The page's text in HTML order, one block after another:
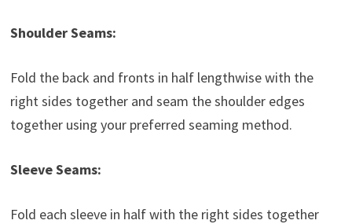
Shoulder Seams:
Fold the back and fronts in half lengthwise with the
right sides together and seam the shoulder edges
together using your preferred seaming method.
Sleeve Seams:
Fold each sleeve in half with the right sides together